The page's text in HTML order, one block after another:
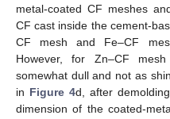
metal-coated CF meshes
CF cast inside the cement-
CF mesh and Fe–CF
However, for Zn–CF
somewhat dull and not as
in Figure 4d, after
dimension of the coated-